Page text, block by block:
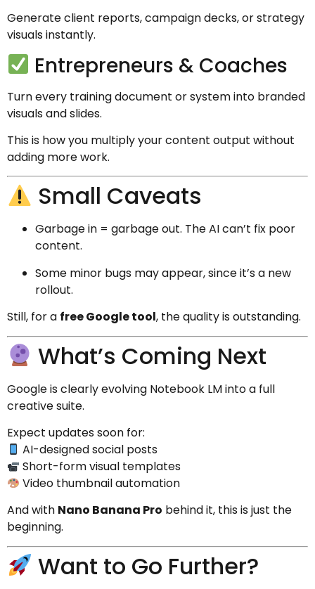
Generate client reports, campaign decks, or strategy
visuals instantly.
Entrepreneurs & Coaches
Turn every training document or system into branded
visuals and slides.
This is how you multiply your content output without
adding more work.
Small Caveats
Garbage in = garbage out. The AI can’t fix poor
content.
Some minor bugs may appear, since it’s a new
rollout.
Still, for a free Google tool, the quality is outstanding.
What’s Coming Next
Google is clearly evolving Notebook LM into a full
creative suite.
Expect updates soon for:
AI-designed social posts
Short-form visual templates
Video thumbnail automation
And with Nano Banana Pro behind it, this is just the
beginning.
Want to Go Further?